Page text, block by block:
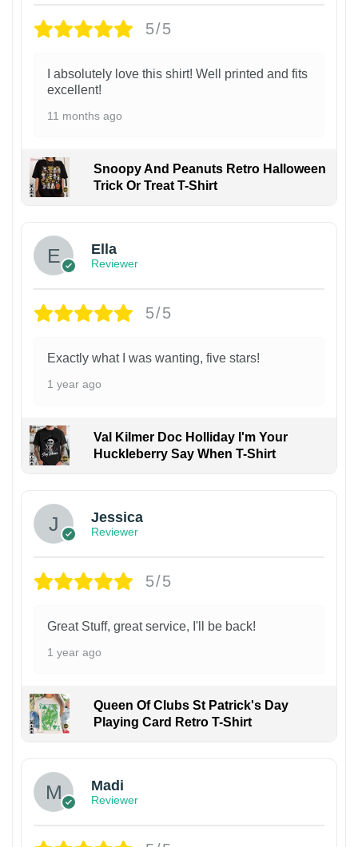
5/5
I absolutely love this shirt! Well printed and fits
excellent!
11 months ago
Snoopy And Peanuts Retro Halloween
Trick Or Treat T-Shirt
Ella
Reviewer
5/5
Exactly what I was wanting, five stars!
1 year ago
Val Kilmer Doc Holliday I'm Your
Huckleberry Say When T-Shirt
Jessica
Reviewer
5/5
Great Stuff, great service, I'll be back!
1 year ago
Queen Of Clubs St Patrick's Day
Playing Card Retro T-Shirt
Madi
Reviewer